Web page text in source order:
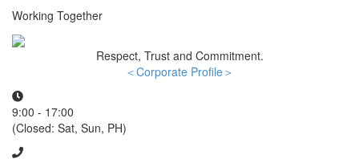
Working Together
Respect, Trust and Commitment.
＜Corporate Profile＞
9:00 - 17:00
(Closed: Sat, Sun, PH)